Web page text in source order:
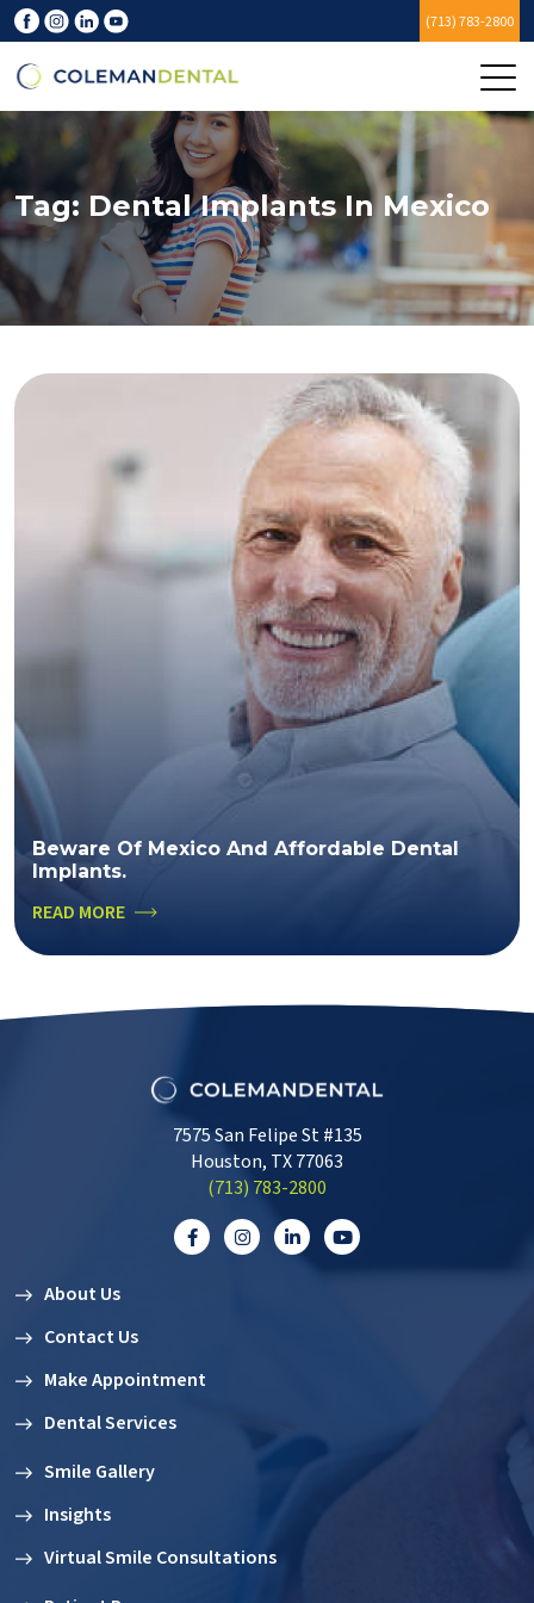
(713) 783-2800
Tag: Dental Implants In Mexico
Beware Of Mexico And Affordable Dental
Implants.
READ MORE
7575 San Felipe St #135
Houston, TX 77063
‭(713) 783-2800‬
About Us
Contact Us
Make Appointment
Dental Services
Smile Gallery
Insights
Virtual Smile Consultations